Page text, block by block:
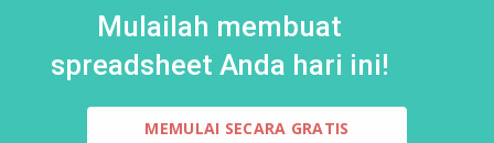
Mulailah membuat
spreadsheet Anda hari ini!
MEMULAI SECARA GRATIS